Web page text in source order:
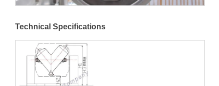
Technical Specifications